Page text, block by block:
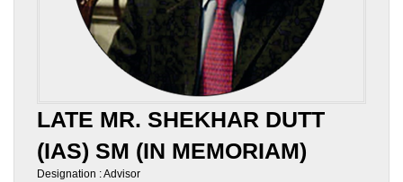
LATE MR. SHEKHAR DUTT
(IAS) SM (IN MEMORIAM)
Designation : Advisor